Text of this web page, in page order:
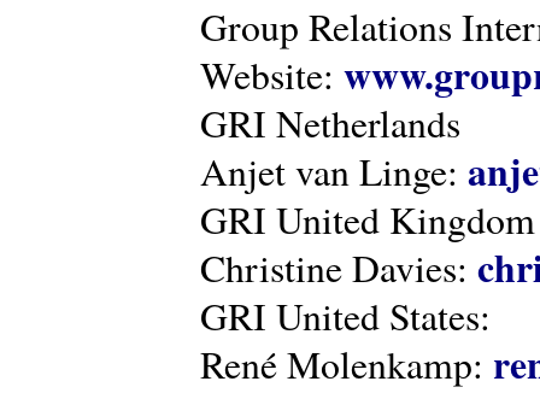
Group Relations
Website:
GRI Netherlands
Anjet van Linge:
GRI United Kingdom
Christine Davies:
GRI United States:
René Molenkamp: